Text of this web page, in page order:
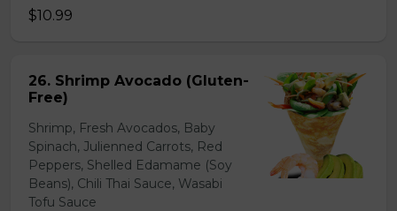
$10.99
26. Shrimp Avocado (Gluten-
Free)
Shrimp, Fresh Avocados, Baby
Spinach, Julienned Carrots, Red
Peppers, Shelled Edamame (Soy
Beans), Chili Thai Sauce, Wasabi
Tofu Sauce